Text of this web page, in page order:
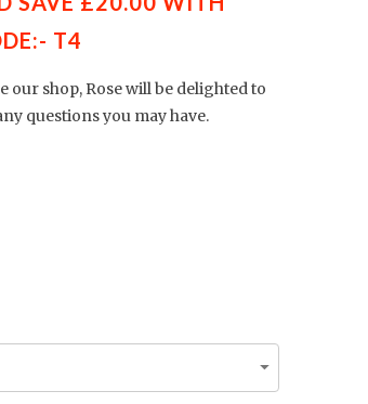
T4
our shop, Rose will be delighted to
questions you may have.